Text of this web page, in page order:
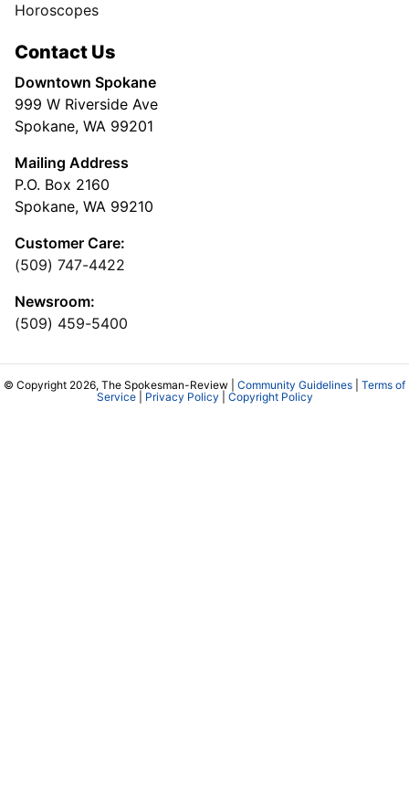
Horoscopes
Contact Us
Downtown Spokane
999 W Riverside Ave
Spokane, WA 99201
Mailing Address
P.O. Box 2160
Spokane, WA 99210
Customer Care:
(509) 747-4422
Newsroom:
(509) 459-5400
© Copyright 2026, The Spokesman-Review | Community Guidelines
Terms of
Service| Privacy Policy Copyright Policy